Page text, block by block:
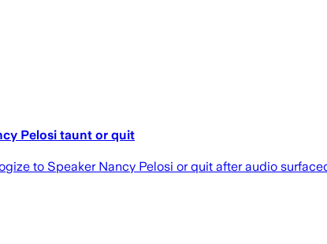
Pelosi taunt or quit
to Speaker Nancy Pelosi or quit after audio